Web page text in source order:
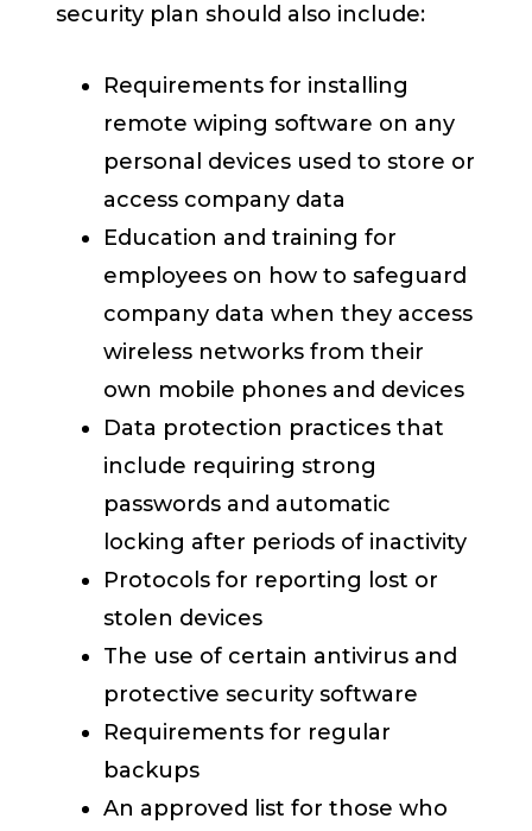
security plan should also include:
Requirements for installing
remote wiping software on any
personal devices used to store or
access company data
Education and training for
employees on how to safeguard
company data when they access
wireless networks from their
own mobile phones and devices
Data protection practices that
include requiring strong
passwords and automatic
locking after periods of inactivity
Protocols for reporting lost or
stolen devices
The use of certain antivirus and
protective security software
Requirements for regular
backups
An approved list for those who